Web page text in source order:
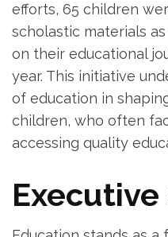
efforts, 65 children
scholastic materials
on their educational
year. This initiative
of education in
children, who often
accessing quality